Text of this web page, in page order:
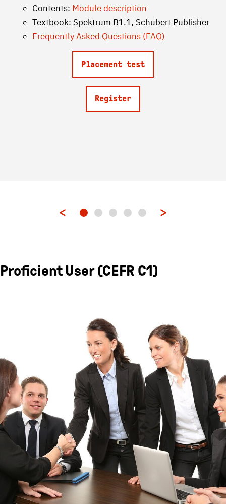
Contents: Module description
Textbook: Spektrum B1.1, Schubert Publisher
Frequently Asked Questions (FAQ)
Placement test
Register
Proficient User (CEFR C1)